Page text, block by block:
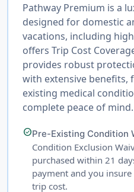
Pathway Premium is a
designed for domestic
vacations, including
offers Trip Cost
provides robust
with extensive benefits,
existing medical
complete peace of mind.
check_circlePre-Existing Condition
Condition Exclusion
purchased within 21
payment and you
trip cost.